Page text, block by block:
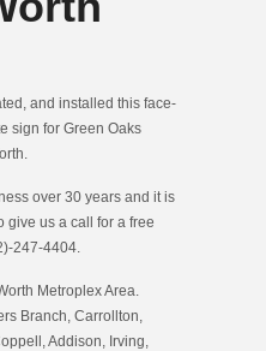
and installed this face-
sign for Green Oaks
over 30 years and it is
give us a call for a free
247-4404.
Metroplex Area.
Branch, Carrollton,
Addison, Irving,